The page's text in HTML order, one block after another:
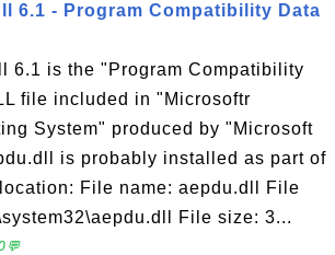
6.1 - Program Compatibility Data
6.1 is the "Program Compatibility
file included in "Microsoftr
System" produced by "Microsoft
is probably installed as part of
File name: aepdu.dll File
File size: 3...